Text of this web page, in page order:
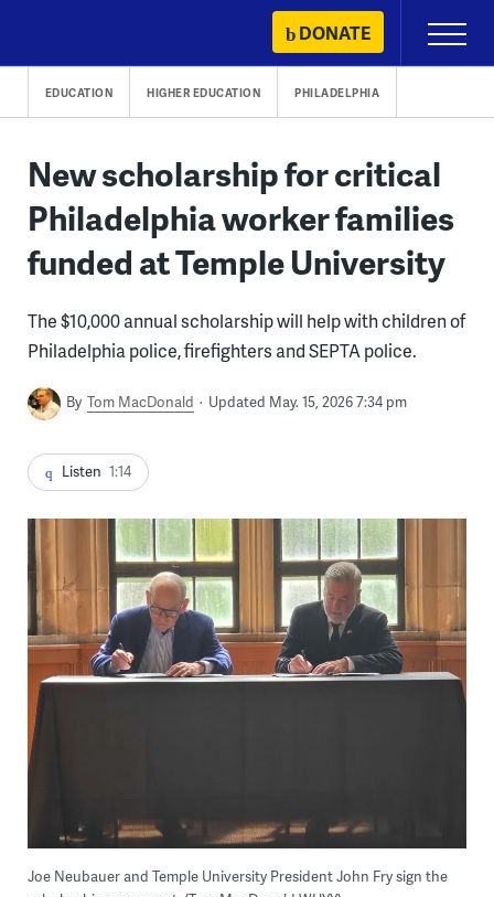
content
DONATE
Primary
Menu
EDUCATION HIGHER EDUCATION PHILADELPHIA
New scholarship for critical
Philadelphia worker families
funded at Temple University
The $10,000 annual scholarship will help with children of
Philadelphia police, firefighters and SEPTA police.
By Tom MacDonald Updated May. 15, 2026 7:34 pm
Listen 1:14
Joe Neubauer and Temple University President John Fry sign the